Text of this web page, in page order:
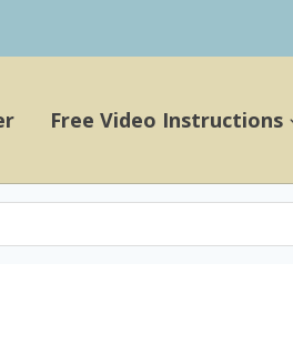
Free Video Instructions